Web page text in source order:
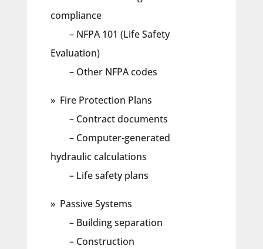
compliance
– NFPA 101 (Life Safety
Evaluation)
– Other NFPA codes
» Fire Protection Plans
– Contract documents
– Computer-generated
hydraulic calculations
– Life safety plans
» Passive Systems
– Building separation
– Construction